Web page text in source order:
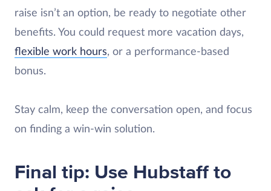
raise isn’t an option, be ready to negotiate other
benefits. You could request more vacation days,
flexible work hours, or a performance-based
bonus.
Stay calm, keep the conversation open, and focus
on finding a win-win solution.
Final tip: Use Hubstaff to